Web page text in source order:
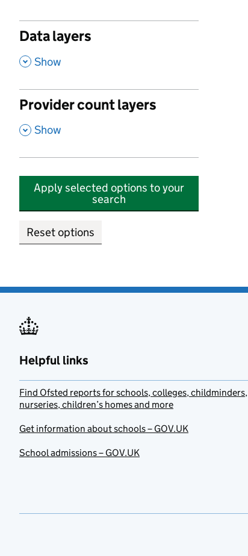
Data layers
, Show
Provider count layers
, Show
Apply selected options to your
search
Reset options
Helpful links
Find Ofsted reports for schools, colleges, childminders,
nurseries, children’s homes and more
Get information about schools – GOV.UK
School admissions – GOV.UK